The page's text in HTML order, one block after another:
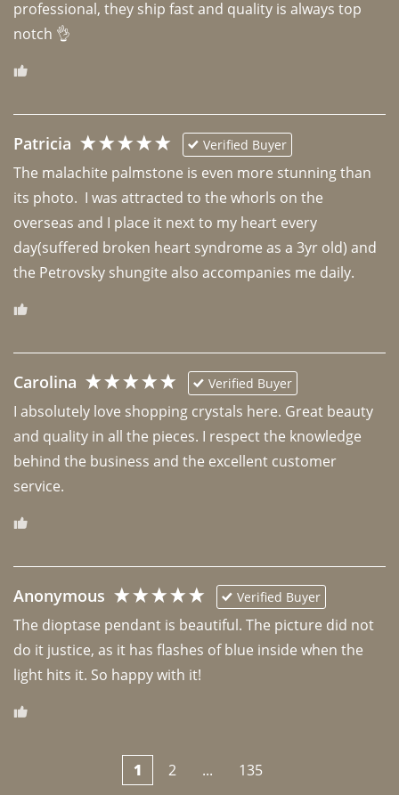
professional, they ship fast and quality is always top
notch 👌
Patricia Verified Buyer
The malachite palmstone is even more stunning than
its photo.  I was attracted to the whorls on the
overseas and I place it next to my heart every
day(suffered broken heart syndrome as a 3yr old) and
the Petrovsky shungite also accompanies me daily.
Carolina Verified Buyer
I absolutely love shopping crystals here. Great beauty
and quality in all the pieces. I respect the knowledge
behind the business and the excellent customer
Anonymous Verified Buyer
The dioptase pendant is beautiful. The picture did not
do it justice, as it has flashes of blue inside when the
light hits it. So happy with it!
1 2 ... 135